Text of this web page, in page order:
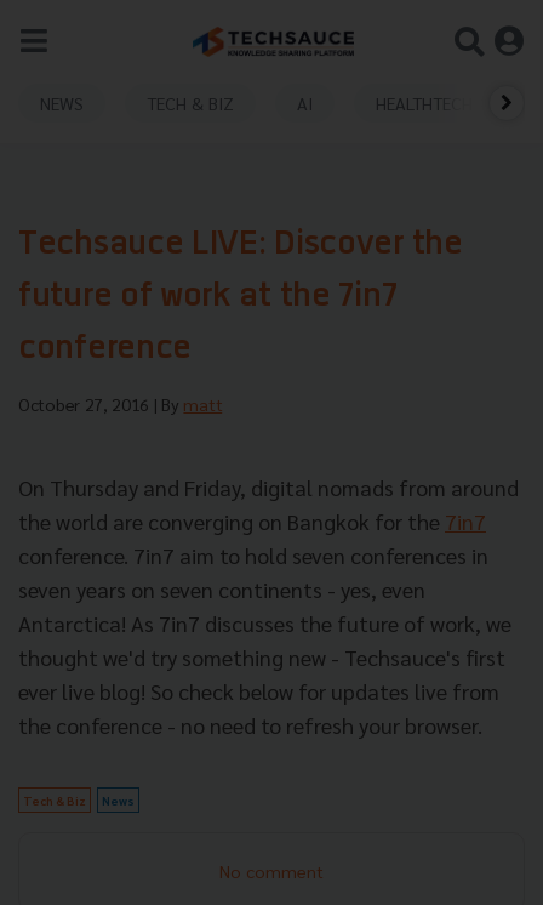
NEWS TECH & BIZ AI HEALTHTECH
Techsauce LIVE: Discover the
future of work at the 7in7
conference
October 27, 2016 | By matt
On Thursday and Friday, digital nomads from around
the world are converging on Bangkok for the 7in7
conference. 7in7 aim to hold seven conferences in
seven years on seven continents - yes, even
Antarctica! As 7in7 discusses the future of work, we
thought we'd try something new - Techsauce's first
ever live blog! So check below for updates live from
the conference - no need to refresh your browser.
Tech & Biz News
No comment